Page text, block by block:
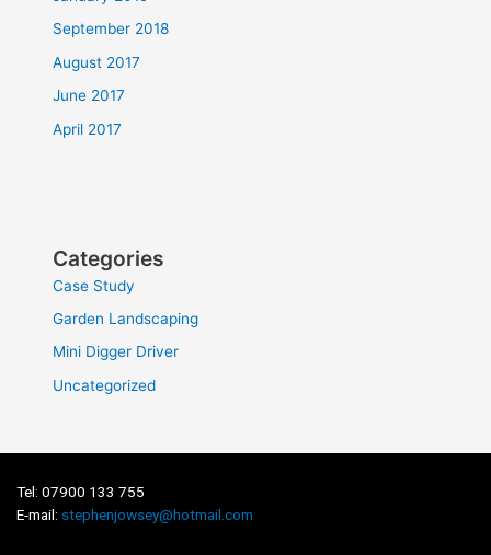
September 2018
August 2017
June 2017
April 2017
Categories
Case Study
Garden Landscaping
Mini Digger Driver
Uncategorized
Tel: 07900 133 755
E-mail: stephenjowsey@hotmail.com